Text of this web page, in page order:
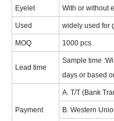
Eyelet With or without
Used widely used for
MOQ 1000 pcs
Lead time
Sample time
days or based
Payment
A. T/T (Bank
B. Western